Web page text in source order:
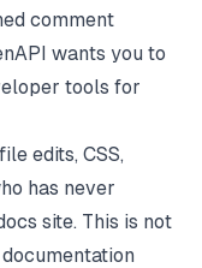
comment
wants you to
tools for
edits, CSS,
has never
site. This is not